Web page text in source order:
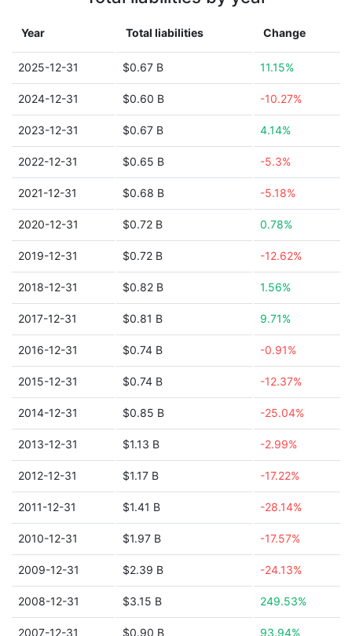
Year Total liabilities Change
2025-12-31 $0.67 B 11.15%
2024-12-31 $0.60 B -10.27%
2023-12-31 $0.67 B 4.14%
2022-12-31 $0.65 B -5.3%
2021-12-31 $0.68 B -5.18%
2020-12-31 $0.72 B 0.78%
2019-12-31 $0.72 B -12.62%
2018-12-31 $0.82 B 1.56%
2017-12-31 $0.81 B 9.71%
2016-12-31 $0.74 B -0.91%
2015-12-31 $0.74 B -12.37%
2014-12-31 $0.85 B -25.04%
2013-12-31 $1.13 B -2.99%
2012-12-31 $1.17 B -17.22%
2011-12-31 $1.41 B -28.14%
2010-12-31 $1.97 B -17.57%
2009-12-31 $2.39 B -24.13%
2008-12-31 $3.15 B 249.53%
2007-12-31 $0.90 B 93.94%